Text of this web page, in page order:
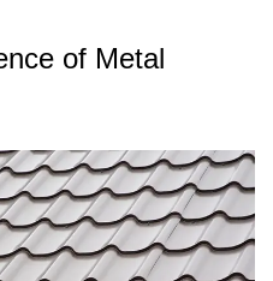
of Metal